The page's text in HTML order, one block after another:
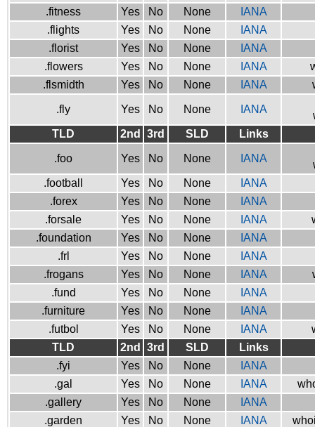
.fitness
Yes No None
IANA
.flights
Yes No None
IANA
.florist
Yes No None
IANA
.flowers
Yes No None IANA
.flsmidth
Yes No None IANA
.fly Yes No None IANA
TLD
2nd 3rd SLD Links
.foo Yes No None IANA
.football
Yes No None
IANA
.forex
Yes No None
IANA
.forsale
Yes No None IANA
.foundation
Yes No None
IANA
.frl
Yes No None
IANA
.frogans
Yes No None IANA
.fund
Yes No None
IANA
.furniture
Yes No None
IANA
.futbol
Yes No None IANA
TLD
2nd 3rd SLD
Links
.fyi
Yes No None
IANA
.gal
Yes No None IANA
.gallery
Yes No None
IANA
.garden
Yes No None IANA